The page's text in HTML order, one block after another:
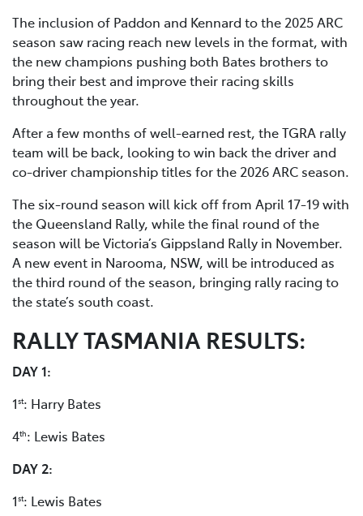
The inclusion of Paddon and Kennard to the 2025 ARC
season saw racing reach new levels in the format, with
the new champions pushing both Bates brothers to
bring their best and improve their racing skills
throughout the year.
After a few months of well-earned rest, the TGRA rally
team will be back, looking to win back the driver and
co-driver championship titles for the 2026 ARC season.
The six-round season will kick off from April 17-19 with
the Queensland Rally, while the final round of the
season will be Victoria’s Gippsland Rally in November.
A new event in Narooma, NSW, will be introduced as
the third round of the season, bringing rally racing to
the state’s south coast.
RALLY TASMANIA RESULTS:
DAY 1:
1st: Harry Bates
4th: Lewis Bates
DAY 2:
1st: Lewis Bates